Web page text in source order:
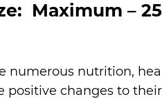
Maximum – 25
nutrition,
changes to